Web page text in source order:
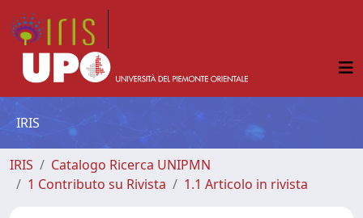
IRIS
IRIS
Catalogo Ricerca UNIPMN
1 Contributo su Rivista
1.1 Articolo in rivista